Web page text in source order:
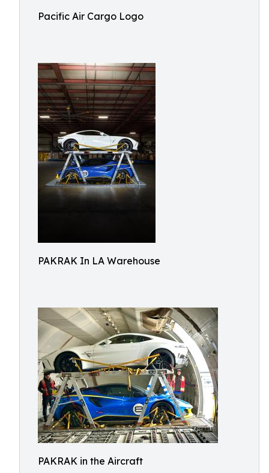
Pacific Air Cargo Logo
PAKRAK In LA Warehouse
PAKRAK in the Aircraft